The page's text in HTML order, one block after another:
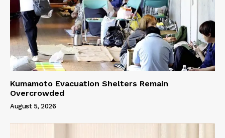
Kumamoto Evacuation Shelters Remain
Overcrowded
August 5, 2026